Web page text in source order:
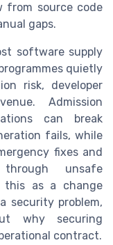
from source code
gaps.
software supply
quietly
risk, developer
Admission
can break
fails, while
fixes and
unsafe
this as a change
security problem,
why securing
contract.